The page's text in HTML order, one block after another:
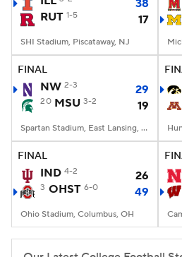
College Football Betting
38
RUT 1-5 17
SHI Stadium, Piscataway, NJ
FINAL
NW 2-3 29
20 MSU 3-2 19
Spartan Stadium, East Lansing, MI
FINAL
IND 4-2 26
3 OHST 6-0 49
Ohio Stadium, Columbus, OH